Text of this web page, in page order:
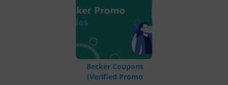
Becker Coupons
[Verified Promo